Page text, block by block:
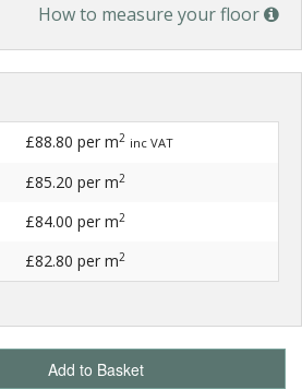
How to measure your floor
£88.80 per m2 inc VAT
£85.20 per m2
£84.00 per m2
£82.80 per m2
Add to Basket